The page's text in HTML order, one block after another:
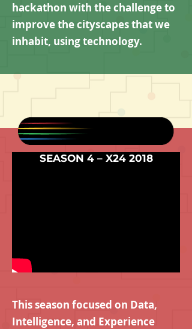
hackathon with the challenge to
improve the cityscapes that we
inhabit, using technology.
This season focused on Data,
Intelligence, and Experience
SEASON 4 – X24 2018